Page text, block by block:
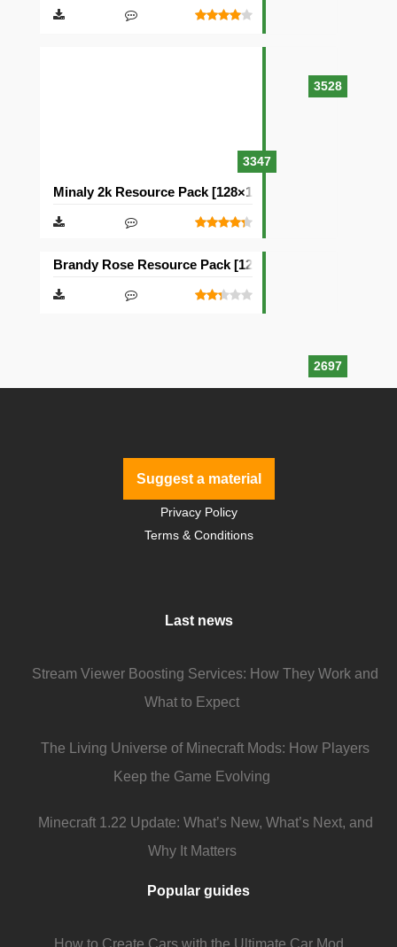
3528
3347
Minaly 2k Resource Pack [128×128]
2697
Brandy Rose Resource Pack [128×128]
Suggest a material
Privacy Policy
Terms & Conditions
Last news
Stream Viewer Boosting Services: How They Work and
What to Expect
The Living Universe of Minecraft Mods: How Players
Keep the Game Evolving
Minecraft 1.22 Update: What’s New, What’s Next, and
Why It Matters
Popular guides